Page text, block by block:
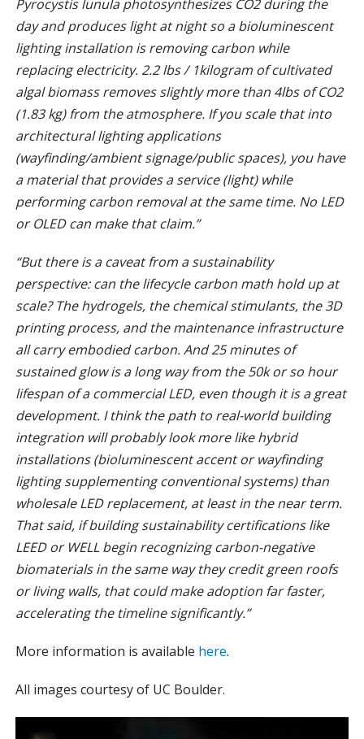
Pyrocystis lunula photosynthesizes CO2 during the
day and produces light at night so a bioluminescent
lighting installation is removing carbon while
replacing electricity. 2.2 lbs / 1kilogram of cultivated
algal biomass removes slightly more than 4lbs of CO2
(1.83 kg) from the atmosphere. If you scale that into
architectural lighting applications
(wayfinding/ambient signage/public spaces), you have
a material that provides a service (light) while
performing carbon removal at the same time. No LED
or OLED can make that claim.”
“But there is a caveat from a sustainability
perspective: can the lifecycle carbon math hold up at
scale? The hydrogels, the chemical stimulants, the 3D
printing process, and the maintenance infrastructure
all carry embodied carbon. And 25 minutes of
sustained glow is a long way from the 50k or so hour
lifespan of a commercial LED, even though it is a great
development. I think the path to real-world building
integration will probably look more like hybrid
installations (bioluminescent accent or wayfinding
lighting supplementing conventional systems) than
wholesale LED replacement, at least in the near term.
That said, if building sustainability certifications like
LEED or WELL begin recognizing carbon-negative
biomaterials in the same way they credit green roofs
or living walls, that could make adoption far faster,
accelerating the timeline significantly.”
More information is available here.
All images courtesy of UC Boulder.